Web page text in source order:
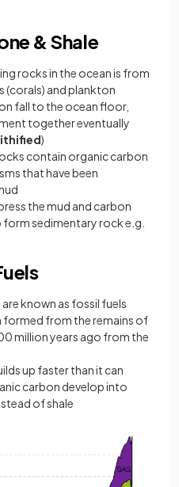
& Shale
rocks in the ocean is from
(corals) and plankton
fall to the ocean floor,
together eventually
)
contain organic carbon
that have been
the mud and carbon
sedimentary rock e.g.
known as fossil fuels
formed from the remains of
million years ago from the
up faster than it can
carbon develop into
of shale